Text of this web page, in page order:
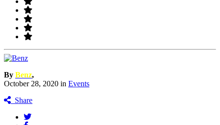
By Benz,
October 28, 2020 in Events
Share